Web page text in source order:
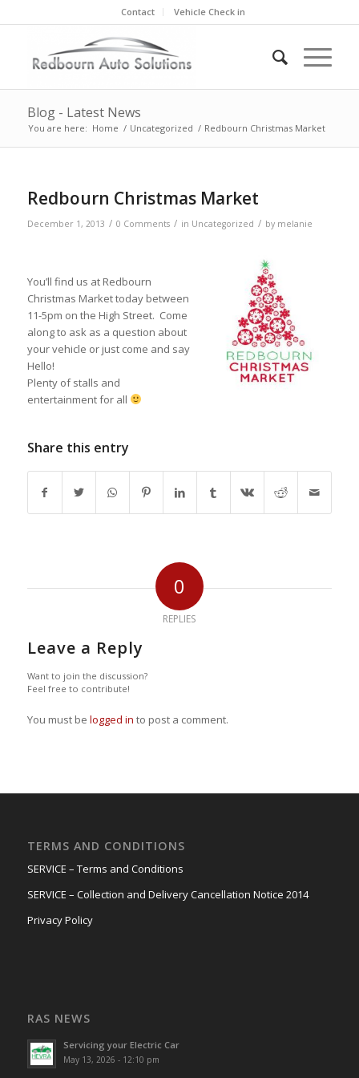
Contact Vehicle Check in
Blog - Latest News
You are here: Home / Uncategorized / Redbourn Christmas Market
Redbourn Christmas Market
December 1, 2013 / 0 Comments / in Uncategorized / by melanie
You’ll find us at Redbourn
Christmas Market today between
11-5pm on the High Street. Come
along to ask as a question about
your vehicle or just come and say
Hello!
Plenty of stalls and
entertainment for all
Share this entry
0
REPLIES
Leave a Reply
Want to join the discussion?
Feel free to contribute!
You must be logged in to post a comment.
TERMS AND CONDITIONS
SERVICE – Terms and Conditions
SERVICE – Collection and Delivery Cancellation Notice 2014
Privacy Policy
RAS NEWS
Servicing your Electric Car
May 13, 2026 - 12:10 pm